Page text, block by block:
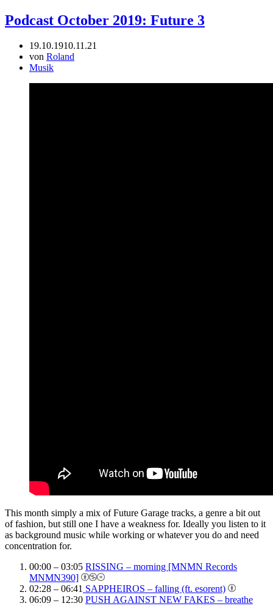
Podcast October 2019: Future 3
19.10.1910.11.21
von Roland
Musik
This month simply a mix of Future Garage tracks, a genre a bit out
of fashion, but still one I have a weakness for. Ideally you listen to it
as background music while working or whatever you do and need
concentration for.
00:00 – 03:05 RISSING – morning [MNMN Records
MNMN390]
02:28 – 06:41 SAPPHEIROS – falling (ft. esorent)
06:09 – 12:30 PUSH AGAINST NEW FAKES – breathe